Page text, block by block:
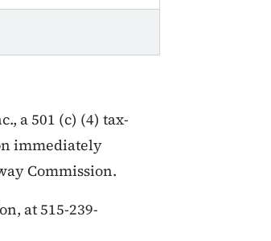
a 501 (c) (4) tax-
immediately
Commission.
at 515-239-